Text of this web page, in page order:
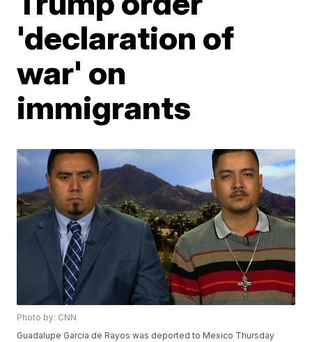
'declaration of
war' on
immigrants
Photo by: CNN
Guadalupe Garcia de Rayos was deported to Mexico Thursday